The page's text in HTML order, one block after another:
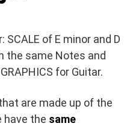
SCALE of E minor and D
the same Notes and
for Guitar.
are made up of the
have the same